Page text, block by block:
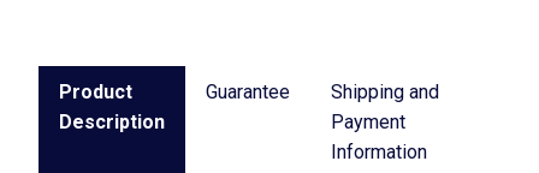
Product
Description
Guarantee
Shipping and
Payment
Information